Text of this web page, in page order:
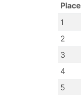
Place
1
2
3
4
5